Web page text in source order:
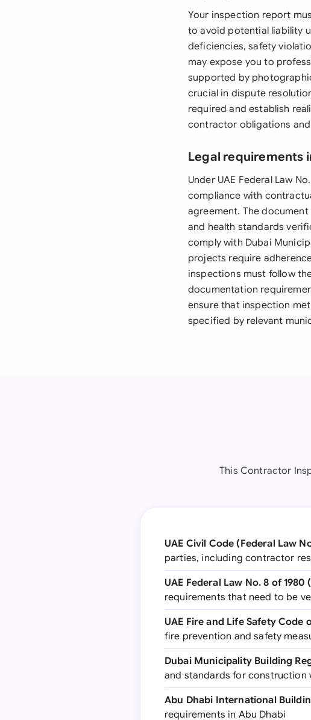
Your inspection report
to avoid potential liability
deficiencies, safety
may expose you to
supported by
crucial in dispute
required and establish
contractor obligations and
Legal requirements
Under UAE Federal Law
compliance with
agreement. The
and health standards
comply with Dubai
projects require
inspections must follow
documentation
ensure that inspection
specified by relevant
This Contractor
UAE Civil Code (Federal Law
parties, including contractor
UAE Federal Law No. 8 of 1980
requirements that need to be
UAE Fire and Life Safety Code
fire prevention and safety
Dubai Municipality Building
and standards for construction
Abu Dhabi International
requirements in Abu Dhabi